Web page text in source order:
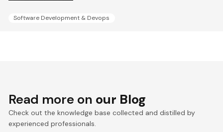
Software Development & Devops
Read more on our Blog
Check out the knowledge base collected and distilled by
experienced professionals.